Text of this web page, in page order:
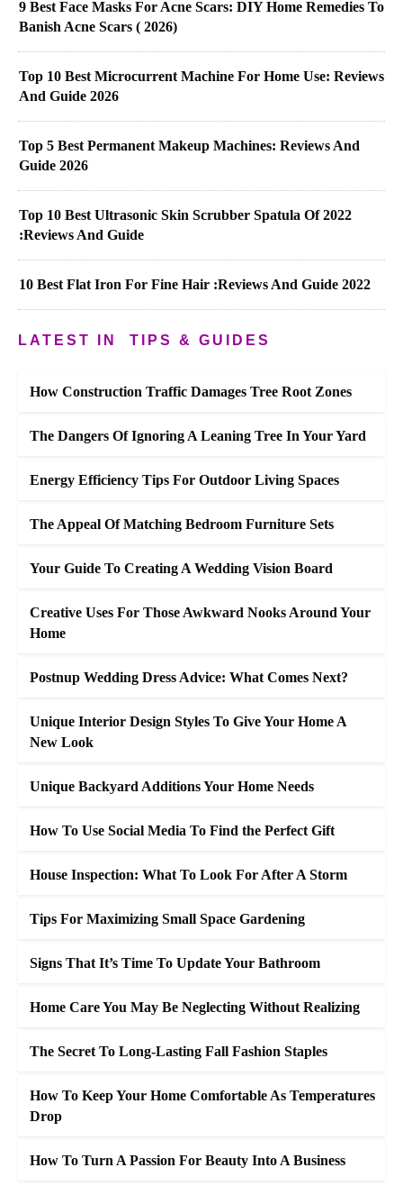
9 Best Face Masks For Acne Scars: DIY Home Remedies To
Banish Acne Scars ( 2026)
Top 10 Best Microcurrent Machine For Home Use: Reviews
And Guide 2026
Top 5 Best Permanent Makeup Machines: Reviews And
Guide 2026
Top 10 Best Ultrasonic Skin Scrubber Spatula Of 2022
:Reviews And Guide
10 Best Flat Iron For Fine Hair :Reviews And Guide 2022
LATEST IN TIPS & GUIDES
How Construction Traffic Damages Tree Root Zones
The Dangers Of Ignoring A Leaning Tree In Your Yard
Energy Efficiency Tips For Outdoor Living Spaces
The Appeal Of Matching Bedroom Furniture Sets
Your Guide To Creating A Wedding Vision Board
Creative Uses For Those Awkward Nooks Around Your
Home
Postnup Wedding Dress Advice: What Comes Next?
Unique Interior Design Styles To Give Your Home A
New Look
Unique Backyard Additions Your Home Needs
How To Use Social Media To Find the Perfect Gift
House Inspection: What To Look For After A Storm
Tips For Maximizing Small Space Gardening
Signs That It’s Time To Update Your Bathroom
Home Care You May Be Neglecting Without Realizing
The Secret To Long-Lasting Fall Fashion Staples
How To Keep Your Home Comfortable As Temperatures
Drop
How To Turn A Passion For Beauty Into A Business